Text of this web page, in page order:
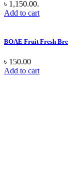
৳ 1,150.00.
Add to cart
BOAE Fruit Fresh
৳ 150.00
Add to cart